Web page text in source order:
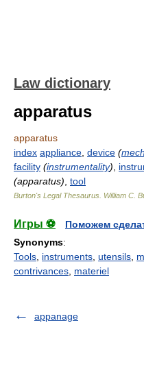
Law dictionary
apparatus
apparatus
index appliance device (
facility (instrumentality)
(apparatus) tool
Burton's Legal Thesaurus. William C.
Игры ⚽
Поможем
Synonyms:
Tools instruments utensils
contrivances materiel
appanage